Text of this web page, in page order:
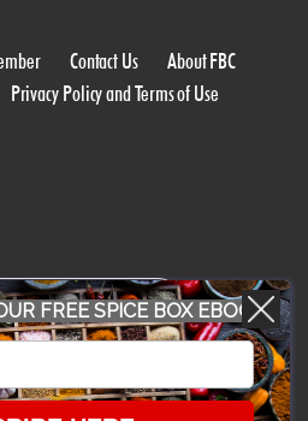
Contact Us
About FBC
Privacy Policy and Terms of Use
WITH US
FREE SPICE BOX EBOOK